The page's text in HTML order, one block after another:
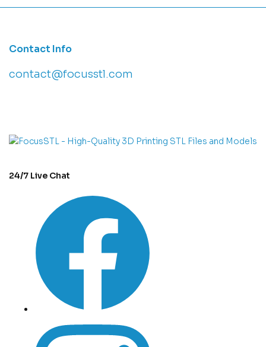
Contact Info
contact@focusstl.com
24/7 Live Chat